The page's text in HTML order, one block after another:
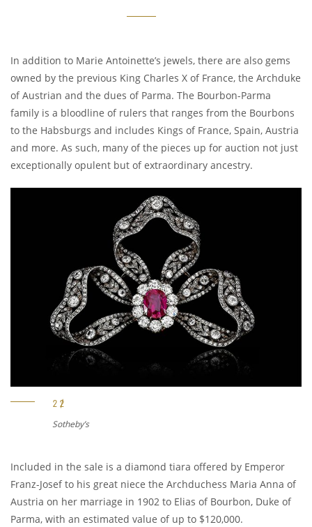
In addition to Marie Antoinette’s jewels, there are also gems
owned by the previous King Charles X of France, the Archduke
of Austrian and the dues of Parma. The Bourbon-Parma
family is a bloodline of rulers that ranges from the Bourbons
to the Habsburgs and includes Kings of France, Spain, Austria
and more. As such, many of the pieces up for auction not just
exceptionally opulent but of extraordinary ancestry.
Sotheby’s
Included in the sale is a diamond tiara offered by Emperor
Franz-Josef to his great niece the Archduchess Maria Anna of
Austria on her marriage in 1902 to Elias of Bourbon, Duke of
Parma, with an estimated value of up to $120,000.